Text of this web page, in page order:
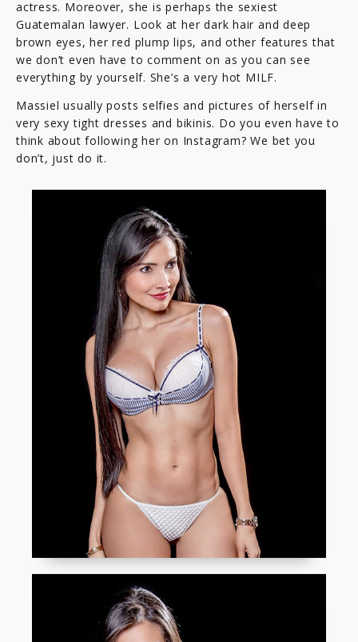
actress. Moreover, she is perhaps the sexiest
Guatemalan lawyer. Look at her dark hair and deep
brown eyes, her red plump lips, and other features that
we don’t even have to comment on as you can see
everything by yourself. She’s a very hot MILF.
Massiel usually posts selfies and pictures of herself in
very sexy tight dresses and bikinis. Do you even have to
think about following her on Instagram? We bet you
don’t, just do it.